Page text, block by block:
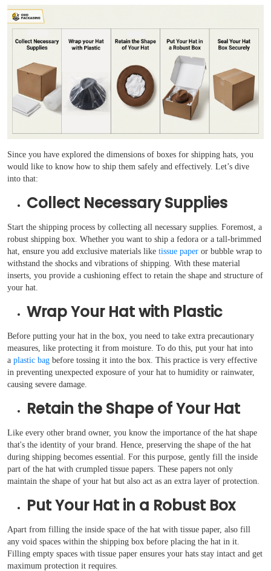
Since you have explored the dimensions of boxes for shipping hats, you
would like to know how to ship them safely and effectively. Let’s dive
into that:
Collect Necessary Supplies
Start the shipping process by collecting all necessary supplies. Foremost, a
robust shipping box. Whether you want to ship a fedora or a tall-brimmed
hat, ensure you add exclusive materials like tissue paper or bubble wrap to
withstand the shocks and vibrations of shipping. With these material
inserts, you provide a cushioning effect to retain the shape and structure of
your hat.
Wrap Your Hat with Plastic
Before putting your hat in the box, you need to take extra precautionary
measures, like protecting it from moisture. To do this, put your hat into
a plastic bag before tossing it into the box. This practice is very effective
in preventing unexpected exposure of your hat to humidity or rainwater,
causing severe damage.
Retain the Shape of Your Hat
Like every other brand owner, you know the importance of the hat shape
that's the identity of your brand. Hence, preserving the shape of the hat
during shipping becomes essential. For this purpose, gently fill the inside
part of the hat with crumpled tissue papers. These papers not only
maintain the shape of your hat but also act as an extra layer of protection.
Put Your Hat in a Robust Box
Apart from filling the inside space of the hat with tissue paper, also fill
any void spaces within the shipping box before placing the hat in it.
Filling empty spaces with tissue paper ensures your hats stay intact and get
maximum protection it requires.